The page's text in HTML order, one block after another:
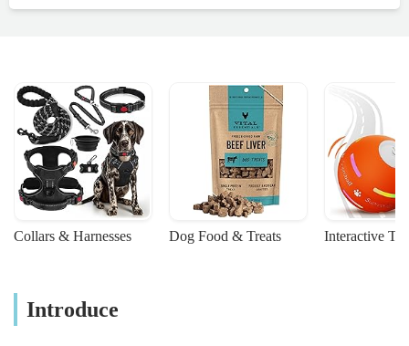
Collars & Harnesses Dog Food & Treats Interactive
Introduce